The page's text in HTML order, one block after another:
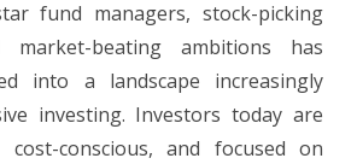
fund managers, stock-picking
market-beating ambitions has
into a landscape increasingly
investing. Investors today are
cost-conscious, and focused on